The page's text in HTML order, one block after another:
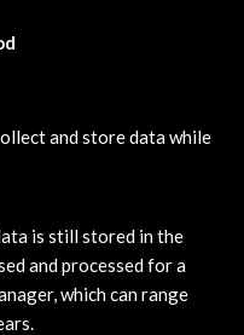
and store data while
is still stored in the
and processed for a
which can range